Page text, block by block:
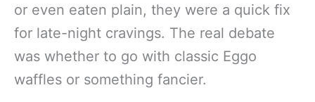
or even eaten plain, they were a quick fix
for late-night cravings. The real debate
was whether to go with classic Eggo
waffles or something fancier.